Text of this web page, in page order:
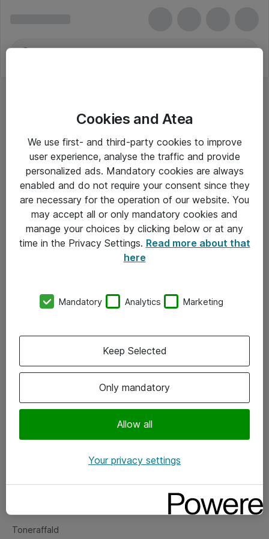
Om Atea
Vore forretningsområder
Om eShop
Salgs- og leveringsbetingelser
Fejlmelding
Toneraffald
Cookies and Atea
We use first- and third-party cookies to improve
user experience, analyse the traffic and provide
personalized ads. Mandatory cookies are always
enabled and do not require your consent since they
are necessary for the operation of our website. You
may accept all or only mandatory cookies and
manage your choices by clicking below or at any
time in the Privacy Settings. Read more about that
here
Mandatory Analytics Marketing
Only mandatory
Allow all
Keep Selected
Your privacy settings